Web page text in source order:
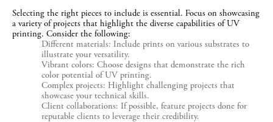
Selecting the right pieces to include is essential. Focus on showcasing
a variety of projects that highlight the diverse capabilities of UV
printing. Consider the following:
Different materials: Include prints on various substrates to
illustrate your versatility.
Vibrant colors: Choose designs that demonstrate the rich
color potential of UV printing.
Complex projects: Highlight challenging projects that
showcase your technical skills.
Client collaborations: If possible, feature projects done for
reputable clients to leverage their credibility.